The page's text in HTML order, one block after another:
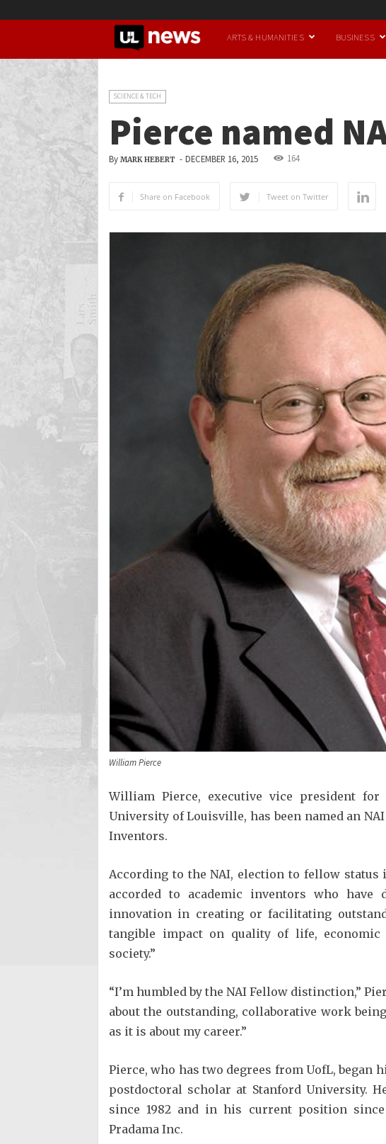
UofL
ARTS & HUMANITIES BUSINESS
SCIENCE & TECH
Pierce named
By MARK HEBERT - DECEMBER 16, 2015 164
Share on Facebook Tweet on Twitter
William Pierce
William Pierce, executive vice president
University of Louisville, has been named an
Inventors.
According to the NAI, election to fellow
accorded to academic inventors who
innovation in creating or facilitating
tangible impact on quality of life, economic
society.”
“I’m humbled by the NAI Fellow distinction,”
about the outstanding, collaborative work
as it is about my career.”
Pierce, who has two degrees from UofL, began
postdoctoral scholar at Stanford University.
since 1982 and in his current position
Pradama Inc.